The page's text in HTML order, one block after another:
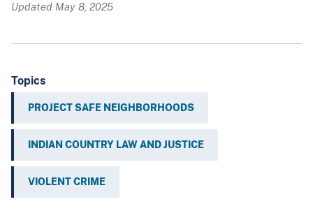
Updated May 8, 2025
Topics
PROJECT SAFE NEIGHBORHOODS
INDIAN COUNTRY LAW AND JUSTICE
VIOLENT CRIME